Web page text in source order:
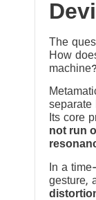
The
How
separate
Its core
not run
In a
gesture,